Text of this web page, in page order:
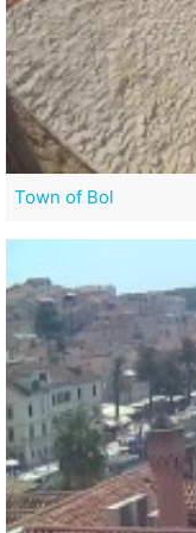
Town of Bol